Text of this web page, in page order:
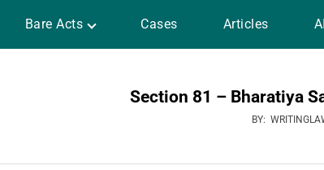
Bare Acts Cases Articles
Section 81 – Bharatiya
BY: